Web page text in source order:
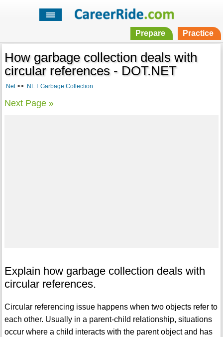
Prepare Practice
How garbage collection deals with
circular references - DOT.NET
.Net>> .NET Garbage Collection
Next Page »
Explain how garbage collection deals with
circular references.
Circular referencing issue happens when two objects refer to
each other. Usually in a parent-child relationship, situations
occur where a child interacts with the parent object and has